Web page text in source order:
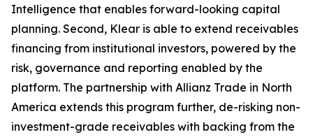
Intelligence that enables forward-looking capital
planning. Second, Klear is able to extend receivables
financing from institutional investors, powered by the
risk, governance and reporting enabled by the
platform. The partnership with Allianz Trade in North
America extends this program further, de-risking non-
investment-grade receivables with backing from the